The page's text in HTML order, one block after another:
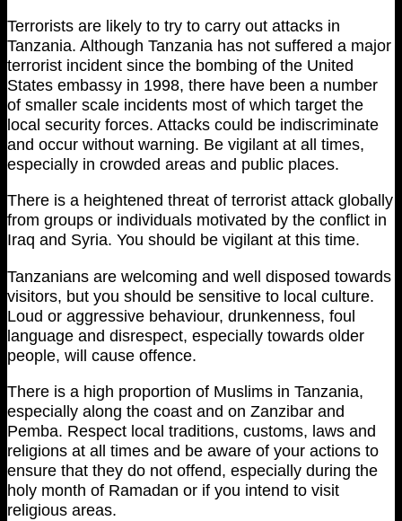
Terrorists are likely to try to carry out attacks in
Tanzania. Although Tanzania has not suffered a major
terrorist incident since the bombing of the United
States embassy in 1998, there have been a number
of smaller scale incidents most of which target the
local security forces. Attacks could be indiscriminate
and occur without warning. Be vigilant at all times,
especially in crowded areas and public places.
There is a heightened threat of terrorist attack globally
from groups or individuals motivated by the conflict in
Iraq and Syria. You should be vigilant at this time.
Tanzanians are welcoming and well disposed towards
visitors, but you should be sensitive to local culture.
Loud or aggressive behaviour, drunkenness, foul
language and disrespect, especially towards older
people, will cause offence.
There is a high proportion of Muslims in Tanzania,
especially along the coast and on Zanzibar and
Pemba. Respect local traditions, customs, laws and
religions at all times and be aware of your actions to
ensure that they do not offend, especially during the
holy month of Ramadan or if you intend to visit
religious areas.